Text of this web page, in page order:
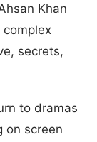
Khan
secrets,
to dramas
on screen